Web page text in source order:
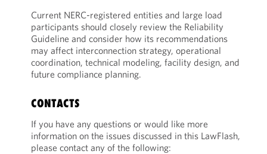
Current NERC-registered entities and large load
participants should closely review the Reliability
Guideline and consider how its recommendations
may affect interconnection strategy, operational
coordination, technical modeling, facility design, and
future compliance planning.
CONTACTS
If you have any questions or would like more
information on the issues discussed in this LawFlash,
please contact any of the following: